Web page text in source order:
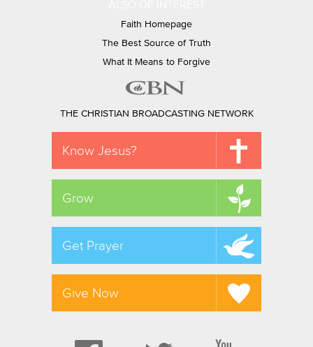
Faith Homepage
The Best Source of Truth
What It Means to Forgive
THE CHRISTIAN BROADCASTING NETWORK
Know Jesus?
Grow
Get Prayer
Give Now